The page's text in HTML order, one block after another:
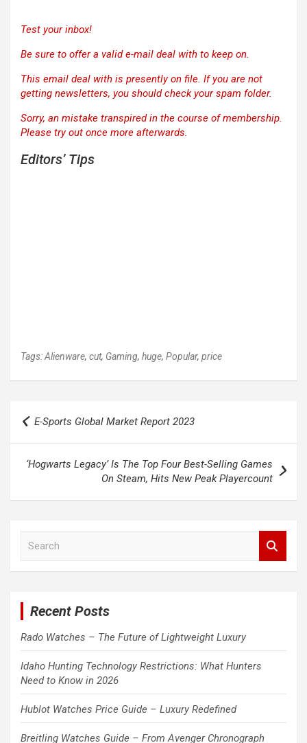
Test your inbox!
Be sure to offer a valid e-mail deal with to keep on.
This email deal with is presently on file. If you are not
getting newsletters, you should check your spam folder.
Sorry, an mistake transpired in the course of membership.
Please try out once more afterwards.
Editors’ Tips
Tags:Alienware, cut, Gaming, huge, Popular, price
Post
navigation
E-Sports Global Market Report 2023
‘Hogwarts Legacy’ Is The Top Four Best-Selling Games
On Steam, Hits New Peak Playercount
Recent Posts
Rado Watches – The Future of Lightweight Luxury
Idaho Hunting Technology Restrictions: What Hunters
Need to Know in 2026
Hublot Watches Price Guide – Luxury Redefined
Breitling Watches Guide – From Avenger Chronograph